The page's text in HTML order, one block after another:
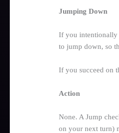
Jumping Down
If you intentionally
to jump down, so
If you succeed on
Action
None. A Jump
on your next turn)